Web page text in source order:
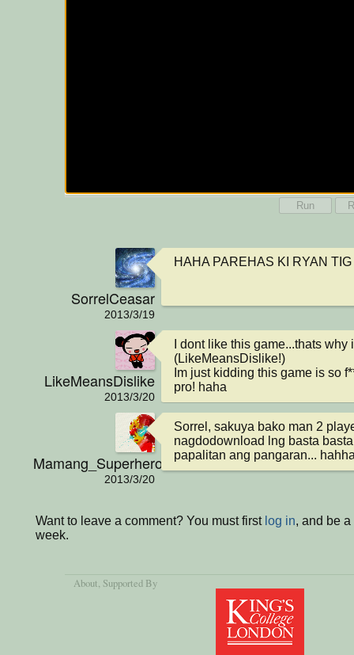
Run
SorrelCeasar
2013/3/19
HAHA PAREHAS KI RYAN
LikeMeansDislike
2013/3/20
I dont like this game...thats why
(LikeMeansDislike!)
Im just kidding this game is so
pro! haha
Mamang_Superhero
2013/3/20
Sorrel, sakuya bako man 2
nagdodownload lng basta
papalitan ang pangaran...
Want to leave a comment? You must first log in, and be
week.
About, Supported By